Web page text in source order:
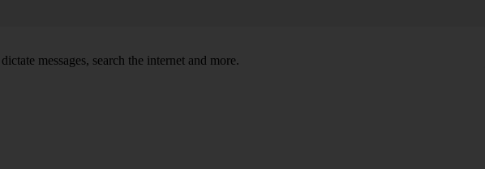
messages, search the internet and more.